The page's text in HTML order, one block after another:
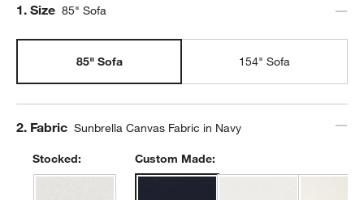
Step
1. Size 85" Sofa
85" Sofa 154" Sofa
Step
2. Fabric Sunbrella Canvas Fabric in Navy
Stocked: Custom Made: